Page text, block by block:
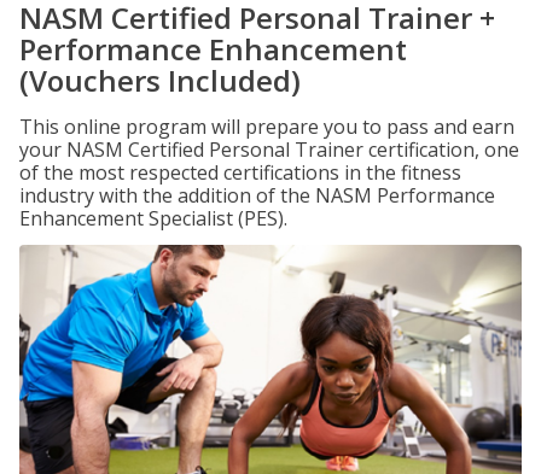
NASM Certified Personal Trainer +
Performance Enhancement
(Vouchers Included)
This online program will prepare you to pass and earn
your NASM Certified Personal Trainer certification, one
of the most respected certifications in the fitness
industry with the addition of the NASM Performance
Enhancement Specialist (PES).